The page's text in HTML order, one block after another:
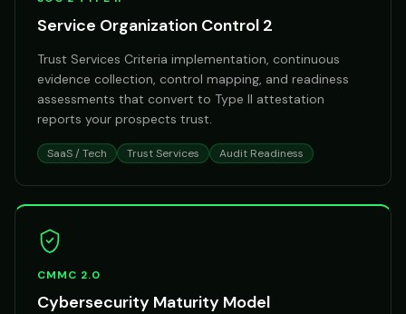
Service Organization Control 2
Trust Services Criteria implementation, continuous
evidence collection, control mapping, and readiness
assessments that convert to Type II attestation
reports your prospects trust.
SaaS / Tech Trust Services Audit Readiness
CMMC 2.0
Cybersecurity Maturity Model